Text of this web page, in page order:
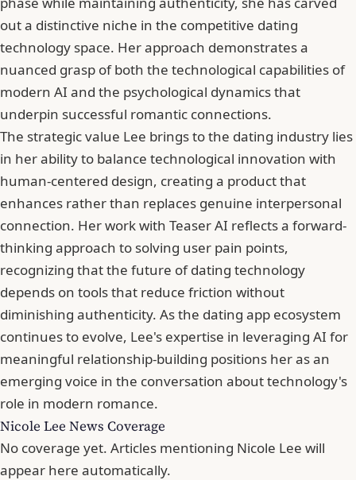
out a distinctive niche in the competitive dating
technology space. Her approach demonstrates a
nuanced grasp of both the technological capabilities of
modern AI and the psychological dynamics that
underpin successful romantic connections.
The strategic value Lee brings to the dating industry lies
in her ability to balance technological innovation with
human-centered design, creating a product that
enhances rather than replaces genuine interpersonal
connection. Her work with Teaser AI reflects a forward-
thinking approach to solving user pain points,
recognizing that the future of dating technology
depends on tools that reduce friction without
diminishing authenticity. As the dating app ecosystem
continues to evolve, Lee's expertise in leveraging AI for
meaningful relationship-building positions her as an
emerging voice in the conversation about technology's
role in modern romance.
Nicole Lee News Coverage
No coverage yet. Articles mentioning Nicole Lee will
appear here automatically.